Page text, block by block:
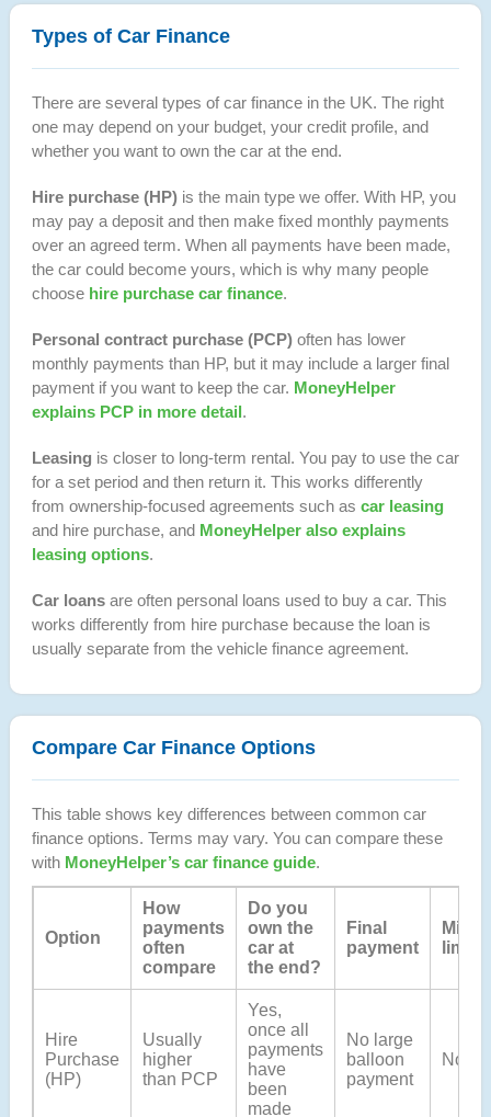
Types of Car Finance
There are several types of car finance in the UK. The right
one may depend on your budget, your credit profile, and
whether you want to own the car at the end.
Hire purchase (HP)is the main type we offer. With HP, you
may pay a deposit and then make fixed monthly payments
over an agreed term. When all payments have been made,
the car could become yours, which is why many people
choose hire purchase car finance.
Personal contract purchase (PCP)often has lower
monthly payments than HP, but it may include a larger final
payment if you want to keep the car. MoneyHelper
explains PCP in more detail.
Leasing is closer to long-term rental. You pay to use the car
for a set period and then return it. This works differently
from ownership-focused agreements such as car leasing
and hire purchase, and MoneyHelper also explains
leasing options.
Car loansare often personal loans used to buy a car. This
works differently from hire purchase because the loan is
usually separate from the vehicle finance agreement.
Compare Car Finance Options
This table shows key differences between common car
finance options. Terms may vary. You can compare these
with MoneyHelper’s car finance guide.
Option
How
payments
often
compare
Do you
own the
car at
the end?
Final
payment
limits
Hire
Purchase
(HP)
Usually
higher
than PCP
Yes,
once all
payments
have
been
made
No large
balloon
payment
No